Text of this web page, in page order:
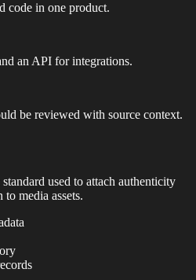
code in one product.
an API for integrations.
be reviewed with source context.
used to attach authenticity
media assets.